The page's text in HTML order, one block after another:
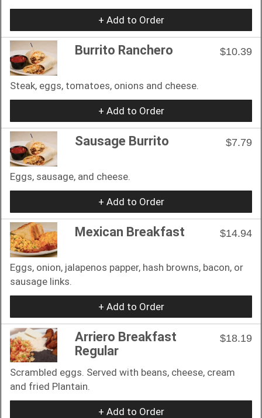
+ Add to Order
Burrito Ranchero $10.39
Steak, eggs, tomatoes, onions and cheese.
+ Add to Order
Sausage Burrito $7.79
Eggs, sausage, and cheese.
+ Add to Order
Mexican Breakfast $14.94
Eggs, onion, jalapenos papper, hash browns, bacon, or
sausage links.
+ Add to Order
Arriero Breakfast
Regular
$18.19
Scrambled eggs. Served with beans, cheese, cream
and fried Plantain.
+ Add to Order